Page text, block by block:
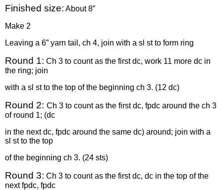
Finished size: About 8”
Make 2
Leaving a 6” yarn tail, ch 4, join with a sl st to form ring
Round 1: Ch 3 to count as the first dc, work 11 more dc in
the ring; join
with a sl st to the top of the beginning ch 3. (12 dc)
Round 2: Ch 3 to count as the first dc, fpdc around the ch 3
of round 1; (dc
in the next dc, fpdc around the same dc) around; join with a
sl st to the top
of the beginning ch 3. (24 sts)
Round 3: Ch 3 to count as the first dc, dc in the top of the
next fpdc, fpdc